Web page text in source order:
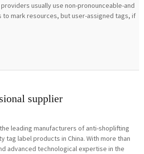
usually use non-pronounceable-and
mark resources, but user-assigned tags, if
supplier
the leading manufacturers of anti-shoplifting
tag label products in China. With more than
advanced technological expertise in the